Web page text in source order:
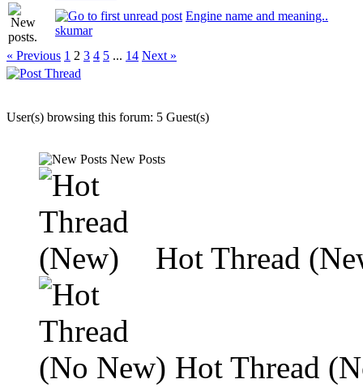
Engine name and meaning..
skumar
« Previous 1 2 3 4 5 ... 14 Next »
User(s) browsing this forum: 5 Guest(s)
New Posts
Hot Thread
Hot Thread